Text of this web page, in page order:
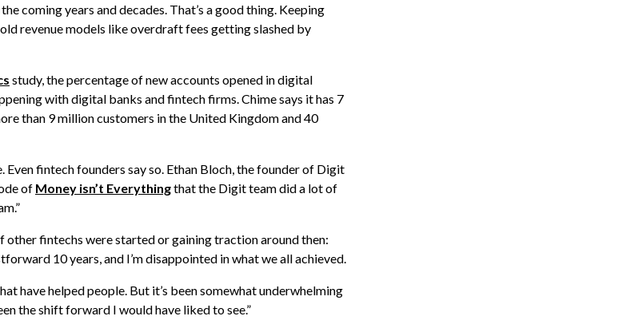
coming years and decades. That’s a good thing. Keeping
revenue models like overdraft fees getting slashed by
study, the percentage of new accounts opened in digital
with digital banks and fintech firms. Chime says it has 7
than 9 million customers in the United Kingdom and 40
fintech founders say so. Ethan Bloch, the founder of Digit
of Money isn’t Everythingthat the Digit team did a lot of
other fintechs were started or gaining traction around then:
10 years, and I’m disappointed in what we all achieved.
have helped people. But it’s been somewhat underwhelming
the shift forward I would have liked to see.”